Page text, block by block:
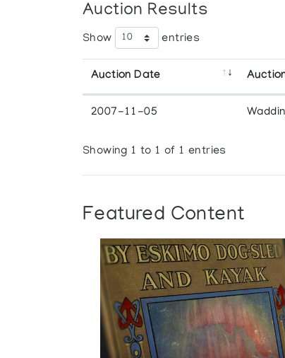
Auction Results
Show entries
Auction Date
2007-11-05
Showing 1 to 1 of 1 entries
Featured Content